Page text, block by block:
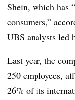
Shein, which has
consumers,”
UBS analysts led
Last year, the
250 employees,
26% of its